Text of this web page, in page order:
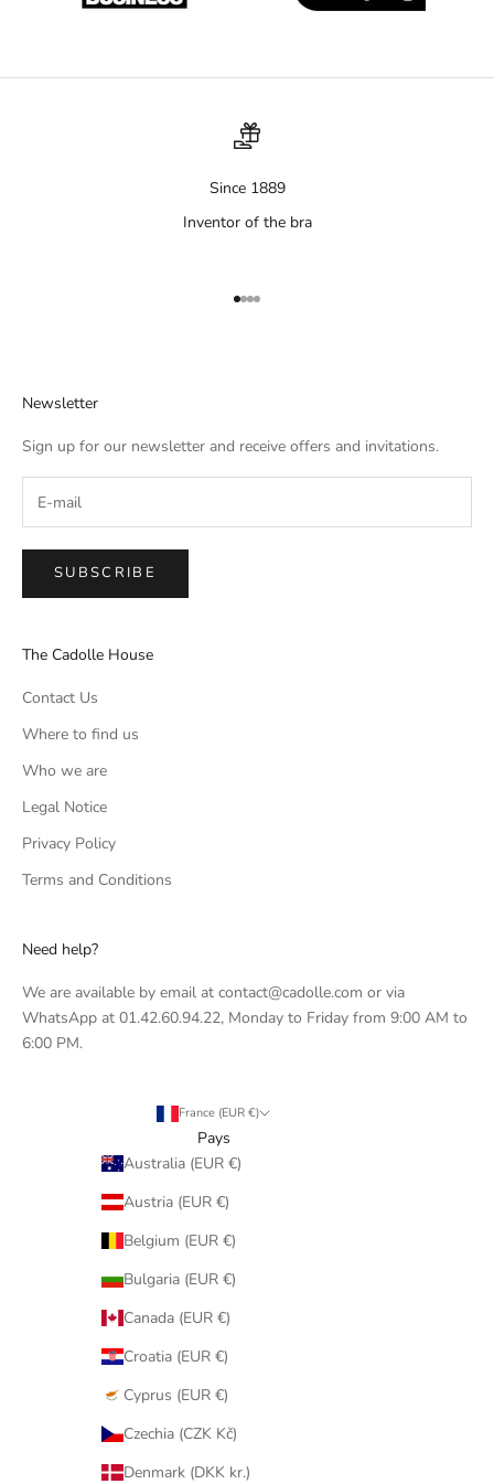
Since 1889
Inventor of the bra
Aller à l'élément 1
Aller à l'élément 2
Aller à l'élément 3
Aller à l'élément 4
Newsletter
Sign up for our newsletter and receive offers and invitations.
SUBSCRIBE
The Cadolle House
Contact Us
Where to find us
Who we are
Legal Notice
Privacy Policy
Terms and Conditions
Need help?
We are available by email at contact@cadolle.com or via
WhatsApp at 01.42.60.94.22, Monday to Friday from 9:00 AM to
6:00 PM.
France (EUR €)
Pays
Australia (EUR €)
Austria (EUR €)
Belgium (EUR €)
Bulgaria (EUR €)
Canada (EUR €)
Croatia (EUR €)
Cyprus (EUR €)
Czechia (CZK Kč)
Denmark (DKK kr.)